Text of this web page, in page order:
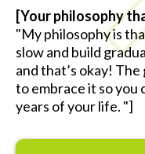
[Your philosophy
"My philosophy is
slow and build
and that’s okay! The
to embrace it so you
years of your life. "]